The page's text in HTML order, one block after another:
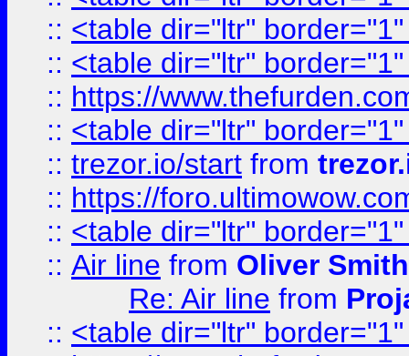
:: <table dir="ltr"
:: <table dir="ltr"
:: https://
:: <table dir="ltr"
:: trezor.io/start from
:: https://
:: <table dir="ltr"
:: Air line from Oliver Smith
Re: Air line from
:: <table dir="ltr"